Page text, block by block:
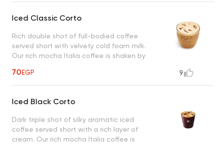
Iced Classic Corto
Rich double shot of full-bodied coffee
served short with velvety cold foam milk.
Our rich mocha Italia coffee is shaken by
70EGP 9
Iced Black Corto
Dark triple shot of silky aromatic iced
coffee served short with a rich layer of
cream. Our rich mocha Italia coffee is